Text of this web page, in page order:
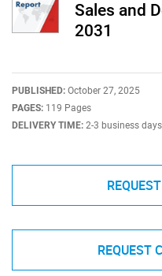
Sales and
2031
PUBLISHED: October 27, 2025
PAGES: 119 Pages
DELIVERY TIME: 2-3 business days
REQUEST